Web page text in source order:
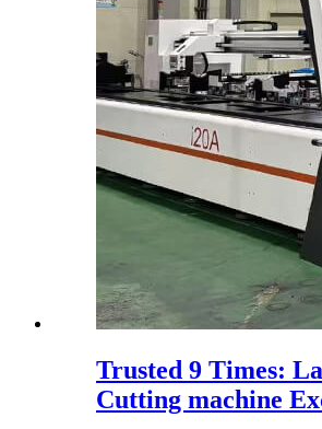
Trusted 9 Times:
Cutting machine